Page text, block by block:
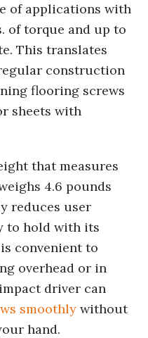
of applications with
of torque and up to
This translates
construction
flooring screws
sheets with
that measures
4.6 pounds
reduces user
to hold with its
convenient to
overhead or in
driver can
smoothly without
hand.